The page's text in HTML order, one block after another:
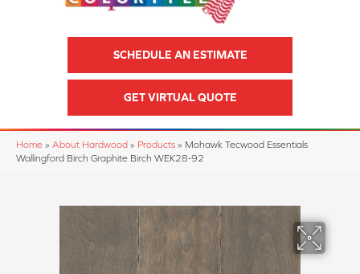
SCHEDULE AN ESTIMATE
GET VIRTUAL QUOTE
Home » About Hardwood » Products » Mohawk Tecwood Essentials
Wallingford Birch Graphite Birch WEK28-92